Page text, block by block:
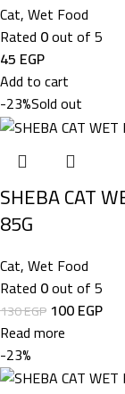
Cat,Wet Food
Rated 0out of 5
45 EGP
Add to cart
-23%Sold out
SHEBA CAT
85G
Cat,Wet Food
Rated 0out of 5
130EGP 100EGP
Read more
-23%